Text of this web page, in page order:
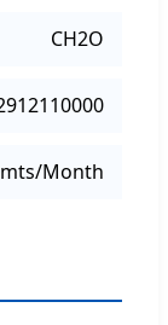
CH2O
Month